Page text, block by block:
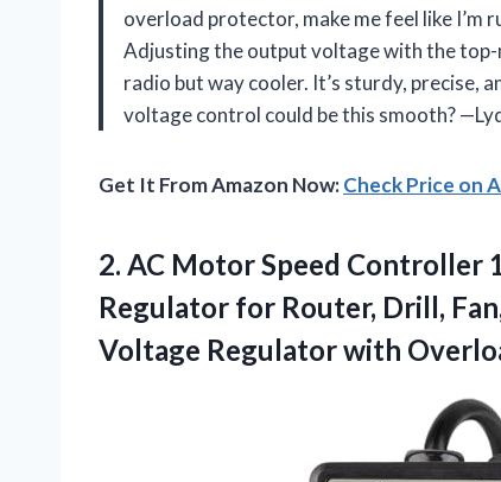
overload protector, make me feel like I’m
Adjusting the output voltage with the
radio but way cooler. It’s sturdy, precise,
voltage control could be this smooth?
Get It From Amazon Now:Check Price on
2. AC Motor Speed Controller
Regulator for Router, Drill,
Voltage Regulator with